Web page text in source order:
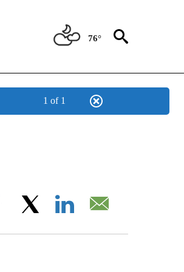
76°
1 of 1
Facebook